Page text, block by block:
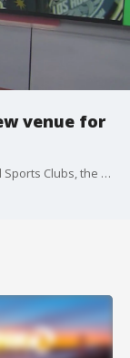
venue for
In a major move for the Oakland Roots and Soul Sports Clubs, the soccer teams will now be calling the Oakland Coliseum their home base starting in 2025. The change takes the team from their current home field in Hayward to the city of their namesake. Oakland Mayor Sheng Thao and Oakland Roots Sports Club Co-Founder Edreece Arghandiwal joins KTVU's Alex Savidge and Crystal Bailey live in studio for more on what the huge decision means for the city and for Oakland sports.